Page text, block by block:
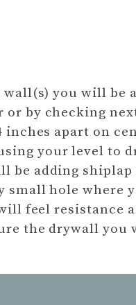
you will be
by checking
apart on
your level to
be adding shiplap
hole where
feel resistance
the drywall